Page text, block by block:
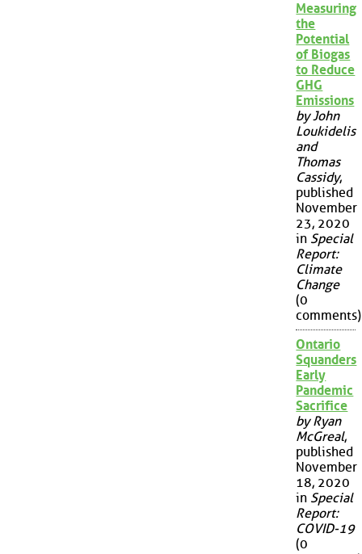
Measuring
the
Potential
of Biogas
to Reduce
GHG
Emissions
by John
Loukidelis
and
Thomas
Cassidy,
published
November
23, 2020
in Special
Report:
Climate
Change
(0
comments)
Ontario
Squanders
Early
Pandemic
Sacrifice
by Ryan
McGreal,
published
November
18, 2020
in Special
Report:
COVID-19
(0